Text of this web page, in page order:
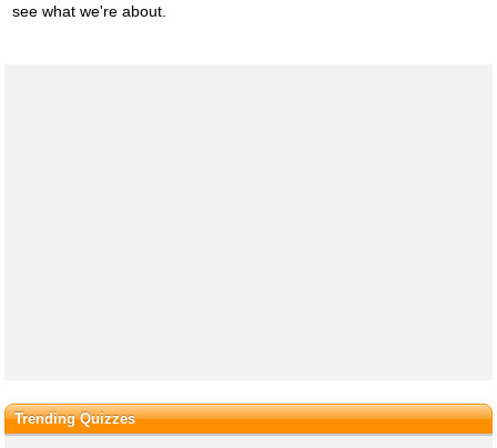
see what we're about.
Trending Quizzes